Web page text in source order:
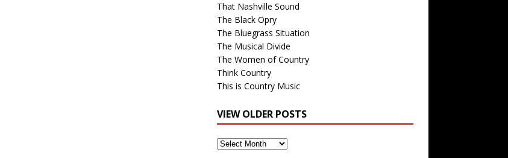
That Nashville Sound
The Black Opry
The Bluegrass Situation
The Musical Divide
The Women of Country
Think Country
This is Country Music
VIEW OLDER POSTS
View